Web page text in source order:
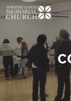
Skip
to
content